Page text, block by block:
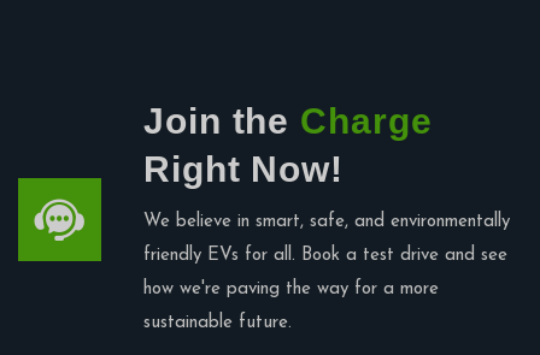
Join the Charge
Right Now!
We believe in smart, safe, and environmentally
friendly EVs for all. Book a test drive and see
how we're paving the way for a more
sustainable future.